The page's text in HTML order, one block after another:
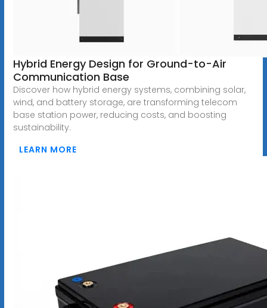
Hybrid Energy Design for Ground-to-Air
Communication Base
Discover how hybrid energy systems, combining solar,
wind, and battery storage, are transforming telecom
base station power, reducing costs, and boosting
sustainability.
LEARN MORE